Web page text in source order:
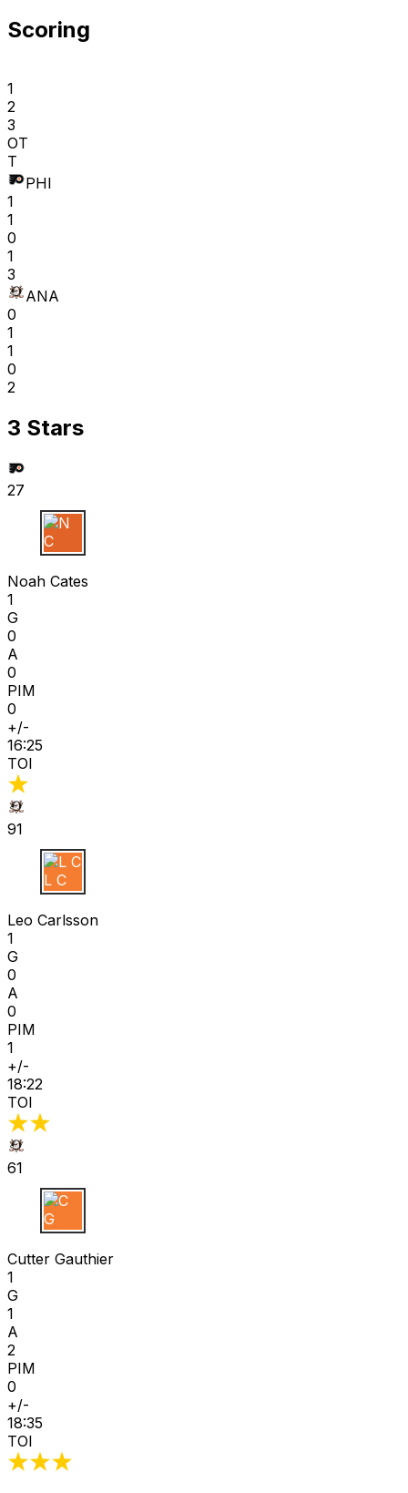
Scoring
1
2
3
OT
T
PHI
1
1
0
1
3
ANA
0
1
1
0
2
3 Stars
27
N C
Noah Cates
1
G
0
A
0
PIM
0
+/-
16:25
TOI
91
L C
Leo Carlsson
1
G
0
A
0
PIM
1
+/-
18:22
TOI
61
C G
Cutter Gauthier
1
G
1
A
2
PIM
0
+/-
18:35
TOI